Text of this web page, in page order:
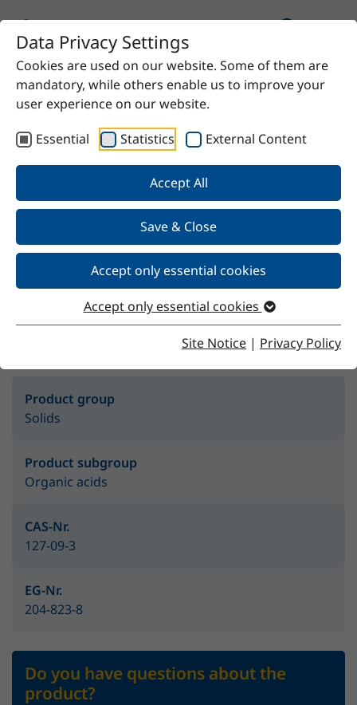
Data Privacy Settings
Cookies are used on our website. Some of them are
mandatory, while others enable us to improve your
user experience on our website.
Essential
Statistics External Content
Accept All
Save & Close
Accept only essential cookies
Accept only essential cookies
Site Notice | Privacy Policy
Home Product Anhydrous sodium acetate
Anhydrous sodium acetate
Product group
Solids
Product subgroup
Organic acids
CAS-Nr.
127-09-3
EG-Nr.
204-823-8
Do you have questions about the
product?